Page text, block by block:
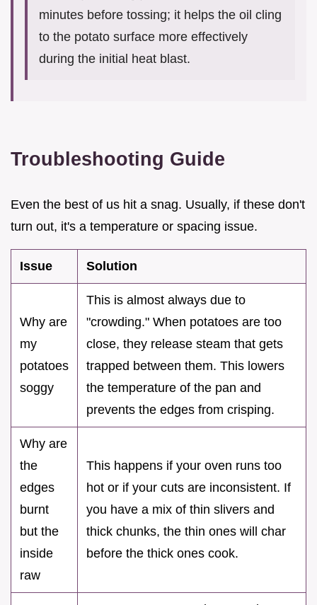
minutes before tossing; it helps the oil cling
to the potato surface more effectively
during the initial heat blast.
Troubleshooting Guide
Even the best of us hit a snag. Usually, if these don't
turn out, it's a temperature or spacing issue.
Issue Solution
Why are
my
potatoes
soggy
This is almost always due to
"crowding." When potatoes are too
close, they release steam that gets
trapped between them. This lowers
the temperature of the pan and
prevents the edges from crisping.
Why are
the
edges
burnt
but the
inside
raw
This happens if your oven runs too
hot or if your cuts are inconsistent. If
you have a mix of thin slivers and
thick chunks, the thin ones will char
before the thick ones cook.